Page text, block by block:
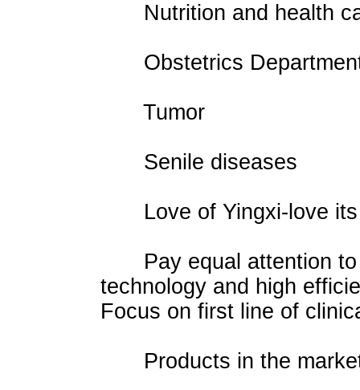
Nutrition and health
Obstetrics
Tumor
Senile diseases
Love of Yingxi-love its
Pay equal attention to
technology and high
Focus on first line of
Products in the